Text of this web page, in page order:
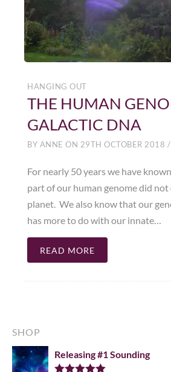
HANGING OUT
THE HUMAN
GALACTIC DNA
BY ANNE ON 29TH OCTOBER 2018 /
For nearly 50 years we have
part of our human genome did
planet. We also know that our
has more to do with our innate…
READ MORE
SHOP
Releasing #1 Sounding